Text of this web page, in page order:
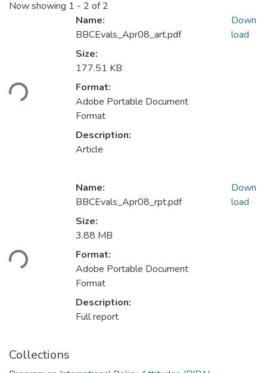
Now showing 1 - 2 of 2
Name:
BBCEvals_Apr08_art.pdf
Size:
177.51 KB
Format:
Adobe Portable Document
Format
Description:
Article
Down
load
Name:
BBCEvals_Apr08_rpt.pdf
Size:
3.88 MB
Format:
Adobe Portable Document
Format
Description:
Full report
Down
load
Collections